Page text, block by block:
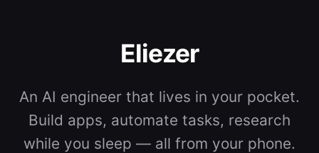
Eliezer
An AI engineer that lives in your pocket.
Build apps, automate tasks, research
while you sleep — all from your phone.